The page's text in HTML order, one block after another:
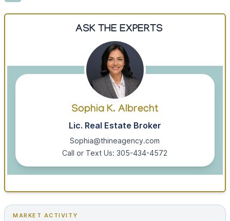
ASK THE EXPERTS
Sophia K. Albrecht
Lic. Real Estate Broker
Sophia@thineagency.com
Call or Text Us: 305-434-4572
MARKET ACTIVITY